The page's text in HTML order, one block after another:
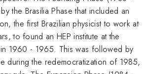
the Brasilia Phase that included an
the first Brazilian physicist to work at
to found an HEP institute at the
1960 - 1965. This was followed by
during the redemocratization of 1985,